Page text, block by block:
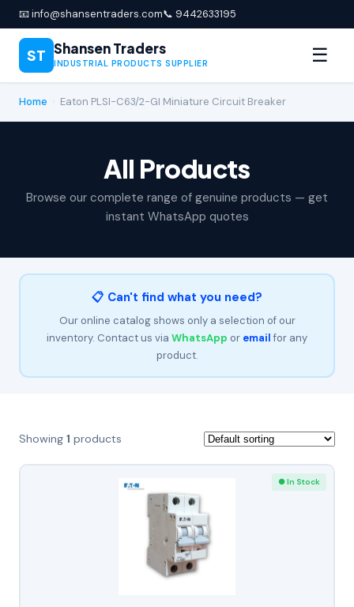
📧 info@shansentraders.com📞 9442633195
ST Shansen Traders
INDUSTRIAL PRODUCTS SUPPLIER ☰
Home Eaton PLSI-C63/2-GI Miniature Circuit Breaker
All Products
Browse our complete range of genuine products — get
instant WhatsApp quotes
📋 Can't find what you need?
Our online catalog shows only a selection of our
inventory. Contact us via WhatsApp or emailfor any
product.
Showing 1 products
● In Stock